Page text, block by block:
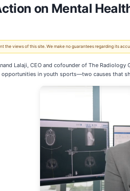
on Mental
views of this site. We make no guarantees regarding its
Lalaji, CEO and cofounder of The
in youth sports—two causes that